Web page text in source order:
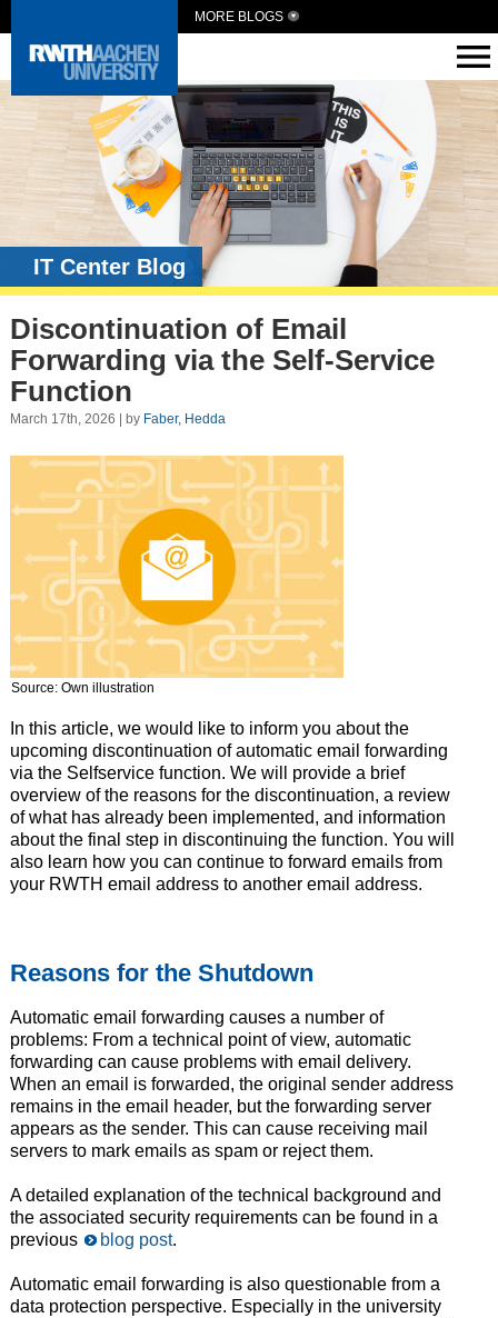
MORE BLOGS
IT Center Blog
Discontinuation of Email
Forwarding via the Self-Service
Function
March 17th, 2026 | by Faber, Hedda
Source: Own illustration
In this article, we would like to inform you about the
upcoming discontinuation of automatic email forwarding
via the Selfservice function. We will provide a brief
overview of the reasons for the discontinuation, a review
of what has already been implemented, and information
about the final step in discontinuing the function. You will
also learn how you can continue to forward emails from
your RWTH email address to another email address.
Reasons for the Shutdown
Automatic email forwarding causes a number of
problems: From a technical point of view, automatic
forwarding can cause problems with email delivery.
When an email is forwarded, the original sender address
remains in the email header, but the forwarding server
appears as the sender. This can cause receiving mail
servers to mark emails as spam or reject them.
A detailed explanation of the technical background and
the associated security requirements can be found in a
previous
blog post.
Automatic email forwarding is also questionable from a
data protection perspective. Especially in the university